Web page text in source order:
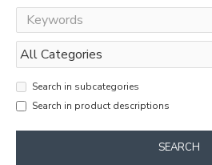
Search in subcategories
Search in product descriptions
SEARCH